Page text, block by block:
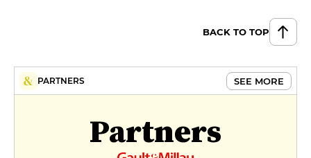
MENUS
Menu du marché
€24
BACK TO TOP
PARTNERS SEE MORE
Partners